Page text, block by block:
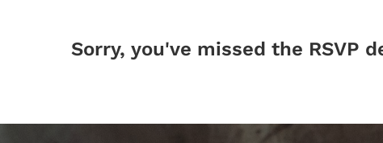
Sorry, you've missed the RSVP